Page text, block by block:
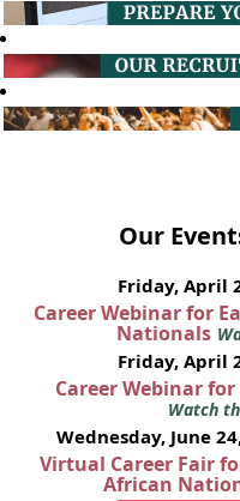
Our
Friday, April
Career Webinar for
Nationals
Friday, April
Career Webinar
Watch
Wednesday, June
Virtual Career Fair
African